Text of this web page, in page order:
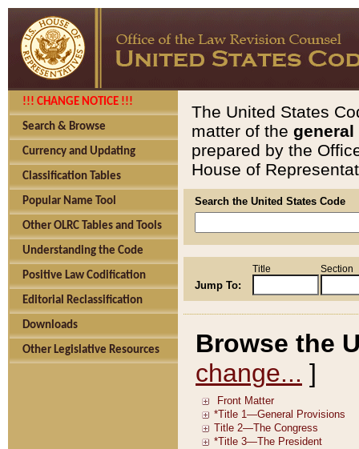
!!! CHANGE NOTICE !!!
Search & Browse
Currency and Updating
Classification Tables
Popular Name Tool
Other OLRC Tables and Tools
Understanding the Code
Positive Law Codification
Editorial Reclassification
Downloads
Other Legislative Resources
The United States
matter of the general
prepared by the
House of
Search the United States Code
Jump To:
Title Section
Browse the
change... ]